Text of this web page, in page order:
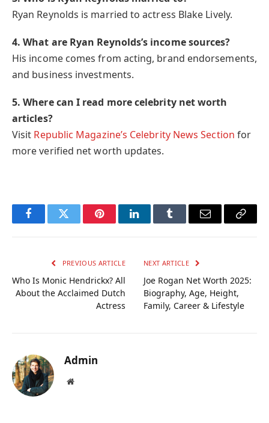
Ryan Reynolds is married to actress Blake Lively.
4. What are Ryan Reynolds’s income sources?
His income comes from acting, brand endorsements,
and business investments.
5. Where can I read more celebrity net worth
articles?
Visit Republic Magazine’s Celebrity News Section for
more verified net worth updates.
FacebookTwitter PinterestLinkedInTumblr Email
Copy
PREVIOUS ARTICLE
Who Is Monic Hendrickx? All
About the Acclaimed Dutch
Actress
NEXT ARTICLE
Joe Rogan Net Worth 2025:
Biography, Age, Height,
Family, Career & Lifestyle
Admin
Website